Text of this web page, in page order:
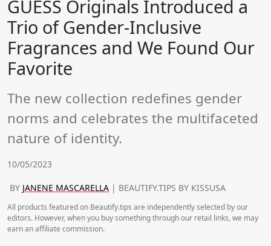
GUESS Originals Introduced a
Trio of Gender-Inclusive
Fragrances and We Found Our
Favorite
The new collection redefines gender
norms and celebrates the multifaceted
nature of identity.
10/05/2023
BY JANENE MASCARELLA | BEAUTIFY.TIPS BY KISSUSA
All products featured on Beautify.tips are independently selected by our
editors. However, when you buy something through our retail links, we may
earn an affiliate commission.